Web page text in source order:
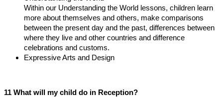
Within our Understanding the World lessons, children learn
more about themselves and others, make comparisons
between the present day and the past, differences between
where they live and other countries and difference
celebrations and customs.
Expressive Arts and Design
11 What will my child do in Reception?